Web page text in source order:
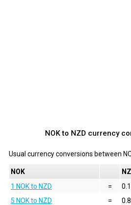
NOK to NZD currency
Usual currency conversions between
NOK
1 NOK to NZD
=
5 NOK to NZD
=